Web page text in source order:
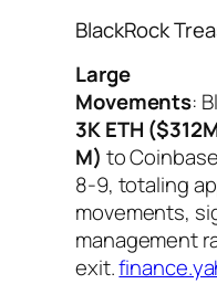
BlackRock
Large
Movements:
3K ETH
M) to
8-9, totaling
movements,
management
exit.